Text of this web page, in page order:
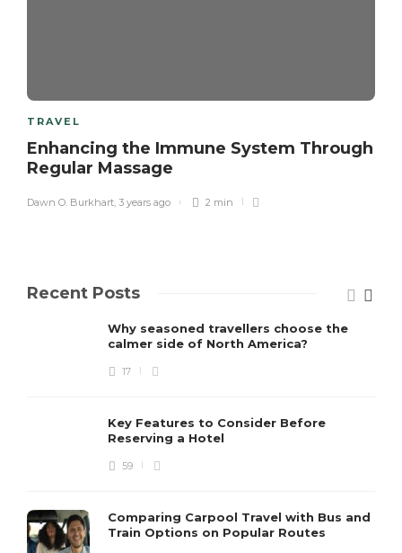
TRAVEL
Enhancing the Immune System Through
Regular Massage
Dawn O. Burkhart, 3 years ago 2 min
Recent Posts
Why seasoned travellers choose the
calmer side of North America?
17
Key Features to Consider Before
Reserving a Hotel
59
Comparing Carpool Travel with Bus and
Train Options on Popular Routes